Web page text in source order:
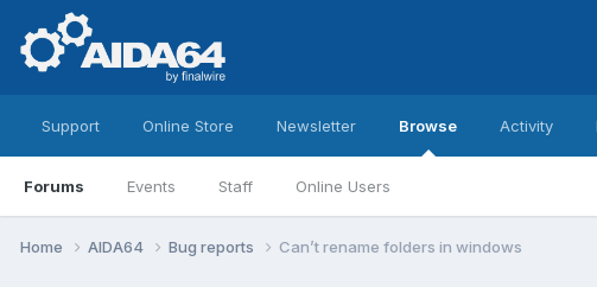
Support Online Store Newsletter Browse
Forums Events Staff Online Users
Activity
Home AIDA64 Bug reports Can’t rename folders in windows